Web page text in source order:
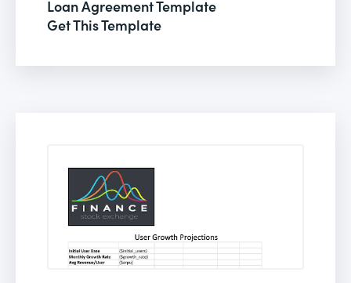
Loan Agreement Template
Get This Template